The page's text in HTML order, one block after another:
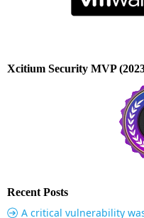
Xcitium Security MVP
Recent Posts
A critical vulnerability